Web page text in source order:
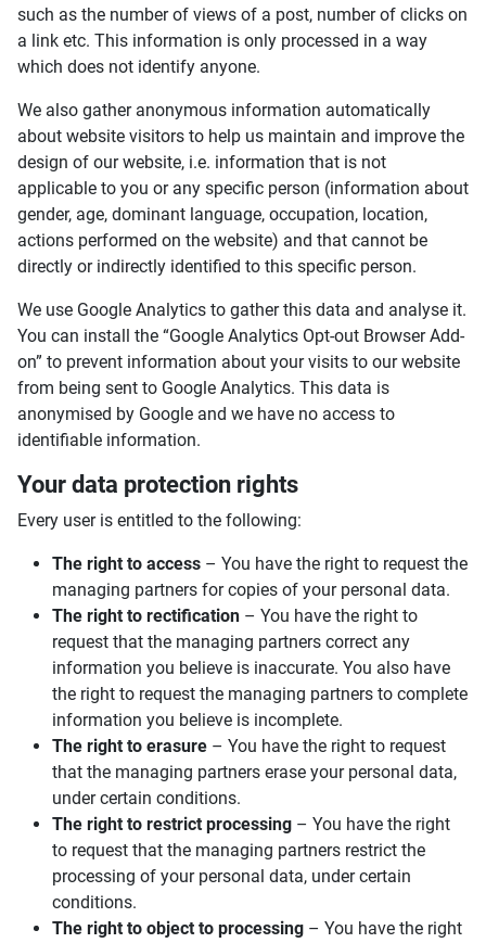
such as the number of views of a post, number of clicks on
a link etc. This information is only processed in a way
which does not identify anyone.
We also gather anonymous information automatically
about website visitors to help us maintain and improve the
design of our website, i.e. information that is not
applicable to you or any specific person (information about
gender, age, dominant language, occupation, location,
actions performed on the website) and that cannot be
directly or indirectly identified to this specific person.
We use Google Analytics to gather this data and analyse it.
You can install the “Google Analytics Opt-out Browser Add-
on” to prevent information about your visits to our website
from being sent to Google Analytics. This data is
anonymised by Google and we have no access to
identifiable information.
Your data protection rights
Every user is entitled to the following:
The right to access – You have the right to request the
managing partners for copies of your personal data.
The right to rectification – You have the right to
request that the managing partners correct any
information you believe is inaccurate. You also have
the right to request the managing partners to complete
information you believe is incomplete.
The right to erasure – You have the right to request
that the managing partners erase your personal data,
under certain conditions.
The right to restrict processing – You have the right
to request that the managing partners restrict the
processing of your personal data, under certain
conditions.
The right to object to processing – You have the right